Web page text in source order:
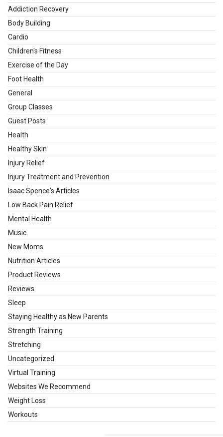
Addiction Recovery
Body Building
Cardio
Children's Fitness
Exercise of the Day
Foot Health
General
Group Classes
Guest Posts
Health
Healthy Skin
Injury Relief
Injury Treatment and Prevention
Isaac Spence's Articles
Low Back Pain Relief
Mental Health
Music
New Moms
Nutrition Articles
Product Reviews
Reviews
Sleep
Staying Healthy as New Parents
Strength Training
Stretching
Uncategorized
Virtual Training
Websites We Recommend
Weight Loss
Workouts